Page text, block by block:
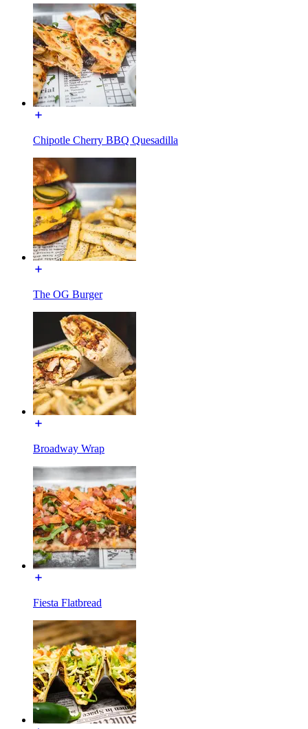
Chipotle Cherry BBQ Quesadilla
The OG Burger
Broadway Wrap
Fiesta Flatbread